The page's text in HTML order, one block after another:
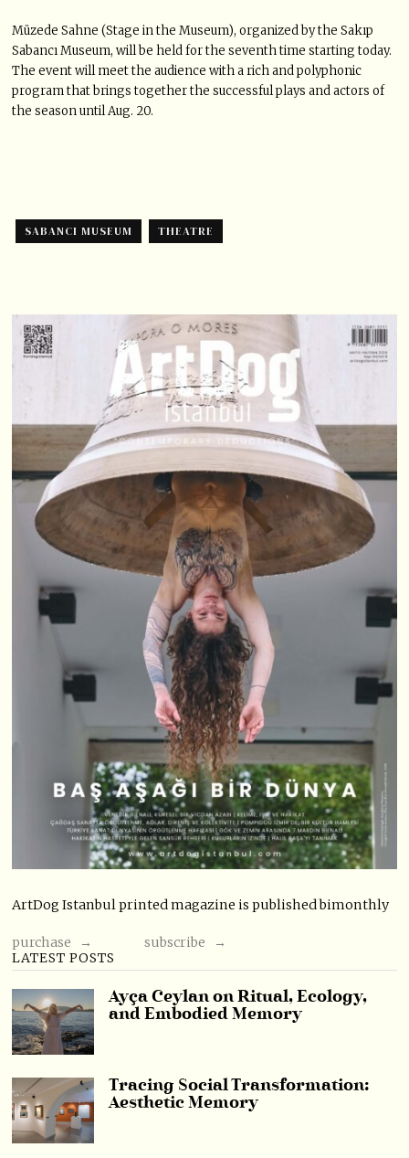
Müzede Sahne (Stage in the Museum), organized by the Sakıp
Sabancı Museum, will be held for the seventh time starting today.
The event will meet the audience with a rich and polyphonic
program that brings together the successful plays and actors of
the season until Aug. 20.
SABANCI MUSEUM THEATRE
ArtDog Istanbul printed magazine is published bimonthly
purchase →
subscribe →
LATEST POSTS
Ayça Ceylan on Ritual, Ecology,
and Embodied Memory
Tracing Social Transformation:
Aesthetic Memory